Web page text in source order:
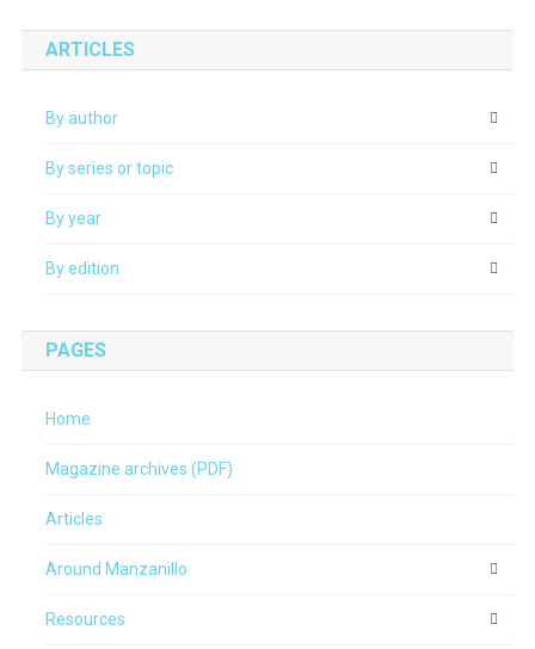
ARTICLES
By author
By series or topic
By year
By edition
PAGES
Home
Magazine archives (PDF)
Articles
Around Manzanillo
Resources